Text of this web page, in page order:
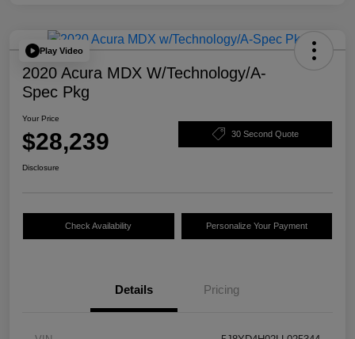
Play Video
2020 Acura MDX W/Technology/A-
Spec Pkg
Your Price
$28,239 30 Second Quote
Disclosure
Check Availability Personalize Your Payment
Details Pricing